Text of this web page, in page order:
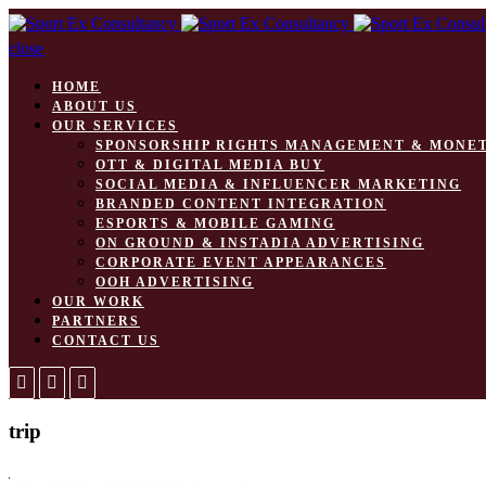
close
HOME
ABOUT US
OUR SERVICES
SPONSORSHIP RIGHTS MANAGEMENT &
OTT & DIGITAL MEDIA BUY
SOCIAL MEDIA & INFLUENCER MARKETING
BRANDED CONTENT INTEGRATION
ESPORTS & MOBILE GAMING
ON GROUND & INSTADIA ADVERTISING
CORPORATE EVENT APPEARANCES
OOH ADVERTISING
OUR WORK
PARTNERS
CONTACT US
trip